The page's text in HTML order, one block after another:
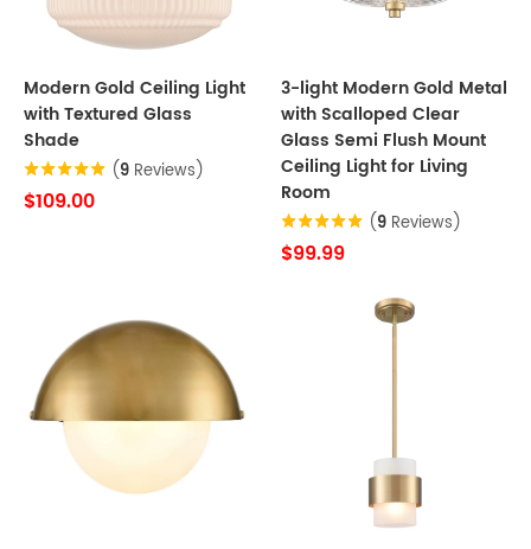
Modern Gold Ceiling Light
with Textured Glass
Shade
(9 Reviews)
$109.00
3-light Modern Gold Metal
with Scalloped Clear
Glass Semi Flush Mount
Ceiling Light for Living
Room
(9 Reviews)
$99.99